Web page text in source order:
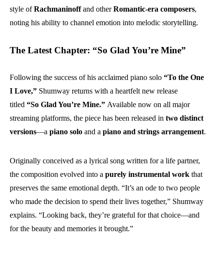
style ofRachmaninoffand otherRomantic-era composers,
noting his ability to channel emotion into melodic storytelling.
The Latest Chapter: “So Glad You’re Mine”
Following the success of his acclaimed piano solo “To the One
I Love,” Shumway returns with a heartfelt new release
titled “So Glad You’re Mine.” Available now on all major
streaming platforms, the piece has been released in two distinct
versions—a piano solo and a piano and strings arrangement.
Originally conceived as a lyrical song written for a life partner,
the composition evolved into a purely instrumental work that
preserves the same emotional depth. “It’s an ode to two people
who made the decision to spend their lives together,” Shumway
explains. “Looking back, they’re grateful for that choice—and
for the beauty and memories it brought.”